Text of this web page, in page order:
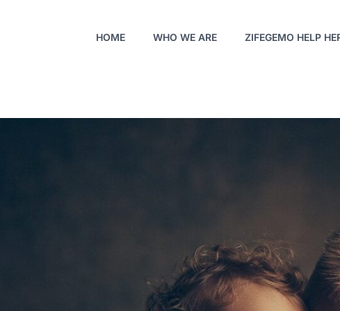
HOME WHO WE ARE ZIFEGEMO HELP